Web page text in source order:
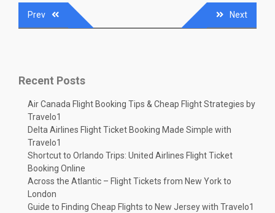
Post
navigation
Prev Next
Recent Posts
Air Canada Flight Booking Tips & Cheap Flight Strategies by
Travelo1
Delta Airlines Flight Ticket Booking Made Simple with
Travelo1
Shortcut to Orlando Trips: United Airlines Flight Ticket
Booking Online
Across the Atlantic – Flight Tickets from New York to
London
Guide to Finding Cheap Flights to New Jersey with Travelo1